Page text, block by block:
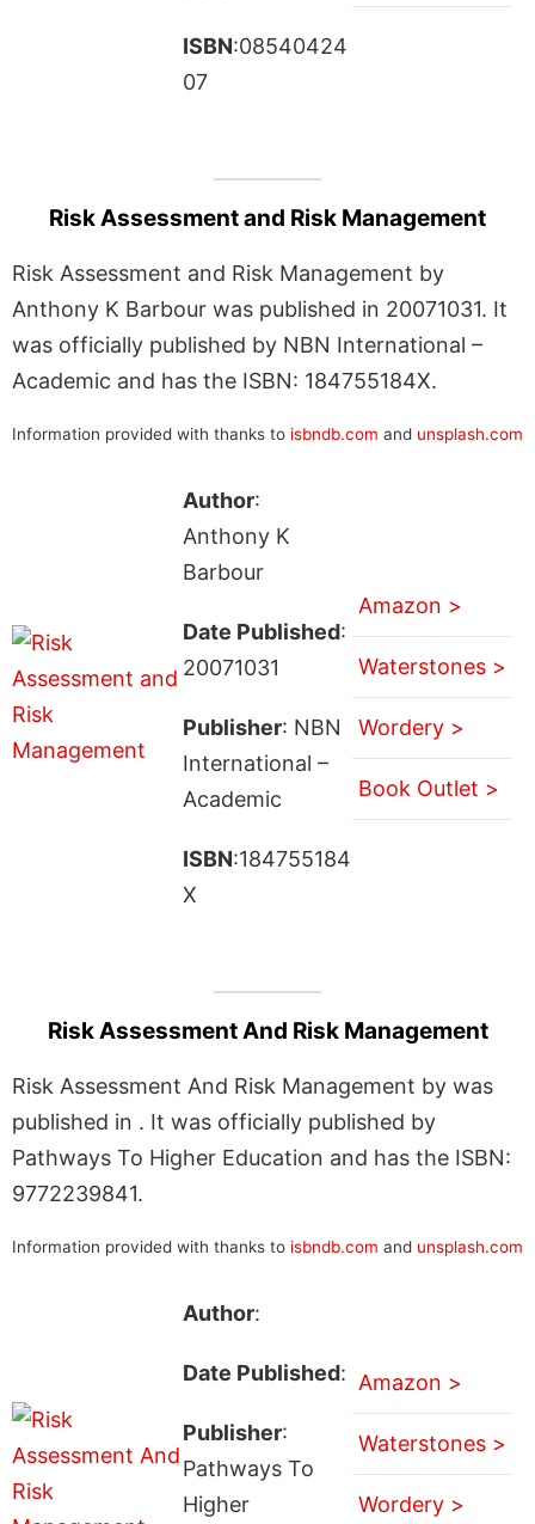
ISBN:08540424
07
Risk Assessment and Risk Management
Risk Assessment and Risk Management by
Anthony K Barbour was published in 20071031. It
was officially published by NBN International –
Academic and has the ISBN: 184755184X.
Information provided with thanks to isbndb.com and unsplash.com
Author:
Anthony K
Barbour
Date Published:
20071031
Publisher: NBN
International –
Academic
ISBN:184755184
X
Amazon >
Waterstones >
Wordery >
Book Outlet >
Risk Assessment And Risk Management
Risk Assessment And Risk Management by was
published in . It was officially published by
Pathways To Higher Education and has the ISBN:
9772239841.
Information provided with thanks to isbndb.com and unsplash.com
Author:
Date Published:
Publisher:
Pathways To
Higher
Amazon >
Waterstones >
Wordery >